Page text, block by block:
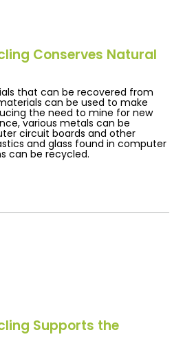
Conserves Natural
that can be recovered from
can be used to make
the need to mine for new
various metals can be
circuit boards and other
and glass found in computer
can be recycled.
Supports the